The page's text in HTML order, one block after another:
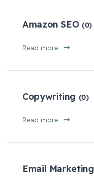
Amazon SEO (0)
Read more
Copywriting (0)
Read more
Email Marketing